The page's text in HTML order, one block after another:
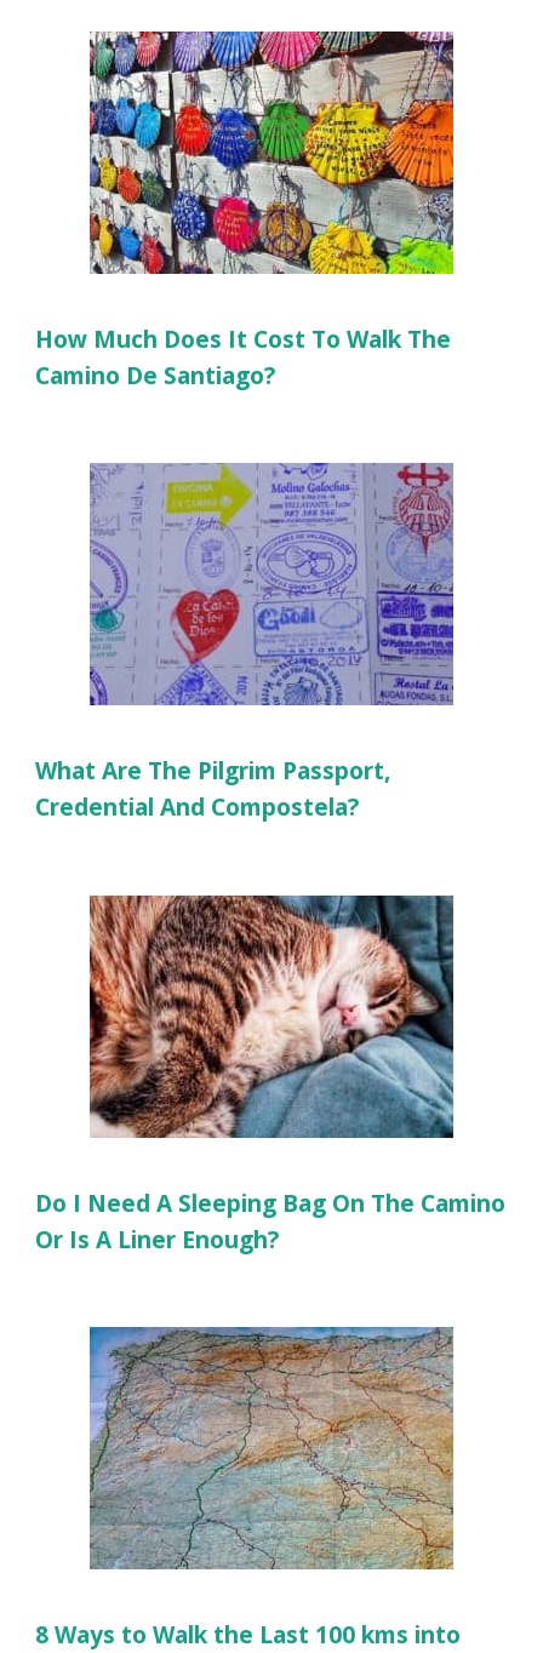
How Much Does It Cost To Walk The
Camino De Santiago?
What Are The Pilgrim Passport,
Credential And Compostela?
Do I Need A Sleeping Bag On The Camino
Or Is A Liner Enough?
8 Ways to Walk the Last 100 kms into